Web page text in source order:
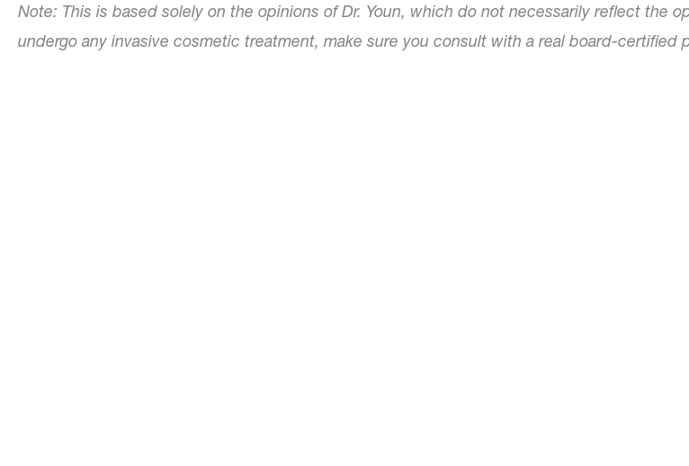
Note: This is based solely on the opinions of Dr. Youn, which do not necessarily reflect the
undergo any invasive cosmetic treatment, make sure you consult with a real board-certified